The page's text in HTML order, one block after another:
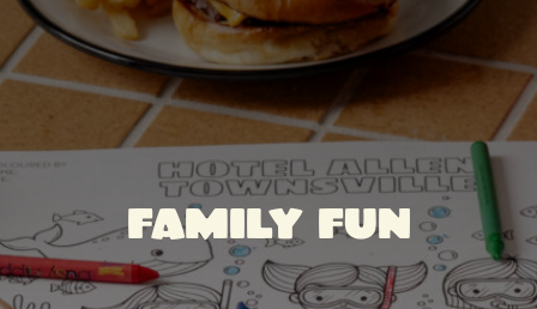
Stay at Hotel Allen
The Rooms
The Pictures
Live Sport
Family Fun
Then & Now
FAMILY FUN